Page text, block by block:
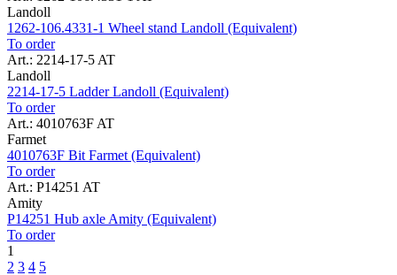
Landoll
1262-106.4331-1 Wheel stand Landoll (Equivalent)
To order
Art.: 2214-17-5 AT
Landoll
2214-17-5 Ladder Landoll (Equivalent)
To order
Art.: 4010763F AT
Farmet
4010763F Bit Farmet (Equivalent)
To order
Art.: P14251 AT
Amity
P14251 Hub axle Amity (Equivalent)
To order
1
2 3 4 5